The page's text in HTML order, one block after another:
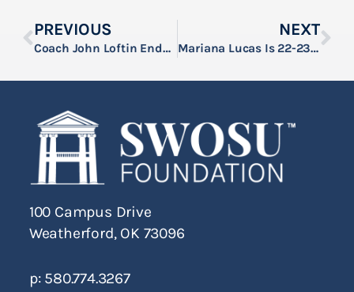
PREVIOUS
Coach John Loftin Endowment Established At SWOSU
NEXT
Mariana Lucas Is 22-23 Ken Rose Scholar At SWOSU
100 Campus Drive
Weatherford, OK 73096
p: 580.774.3267